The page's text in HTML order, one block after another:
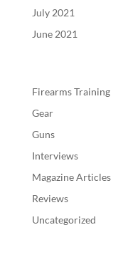
July 2021
June 2021
Firearms Training
Gear
Guns
Interviews
Magazine Articles
Reviews
Uncategorized